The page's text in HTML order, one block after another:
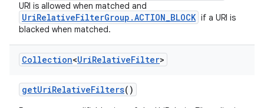
URI is allowed when matched and
UriRelativeFilterGroup.ACTION_BLOCK if a URI is
blacked when matched.
Collection<UriRelativeFilter>
getUriRelativeFilters()